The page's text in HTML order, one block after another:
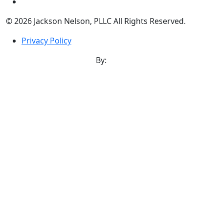
©2026 Jackson Nelson, PLLC All Rights Reserved.
Privacy Policy
By: